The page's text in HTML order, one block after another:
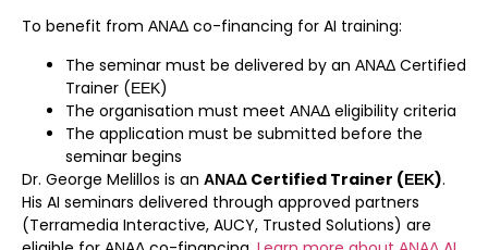
To benefit from ΑΝΑΔ co-financing for AI training:
The seminar must be delivered by an ΑΝΑΔ Certified
Trainer (ΕΕΚ)
The organisation must meet ΑΝΑΔ eligibility criteria
The application must be submitted before the
seminar begins
Dr. George Melillos is an ΑΝΑΔ Certified Trainer (ΕΕΚ).
His AI seminars delivered through approved partners
(Terramedia Interactive, AUCY, Trusted Solutions) are